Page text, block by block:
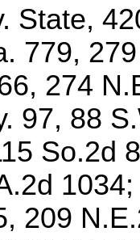
State,
779,
274
97, 88
So.2d
209